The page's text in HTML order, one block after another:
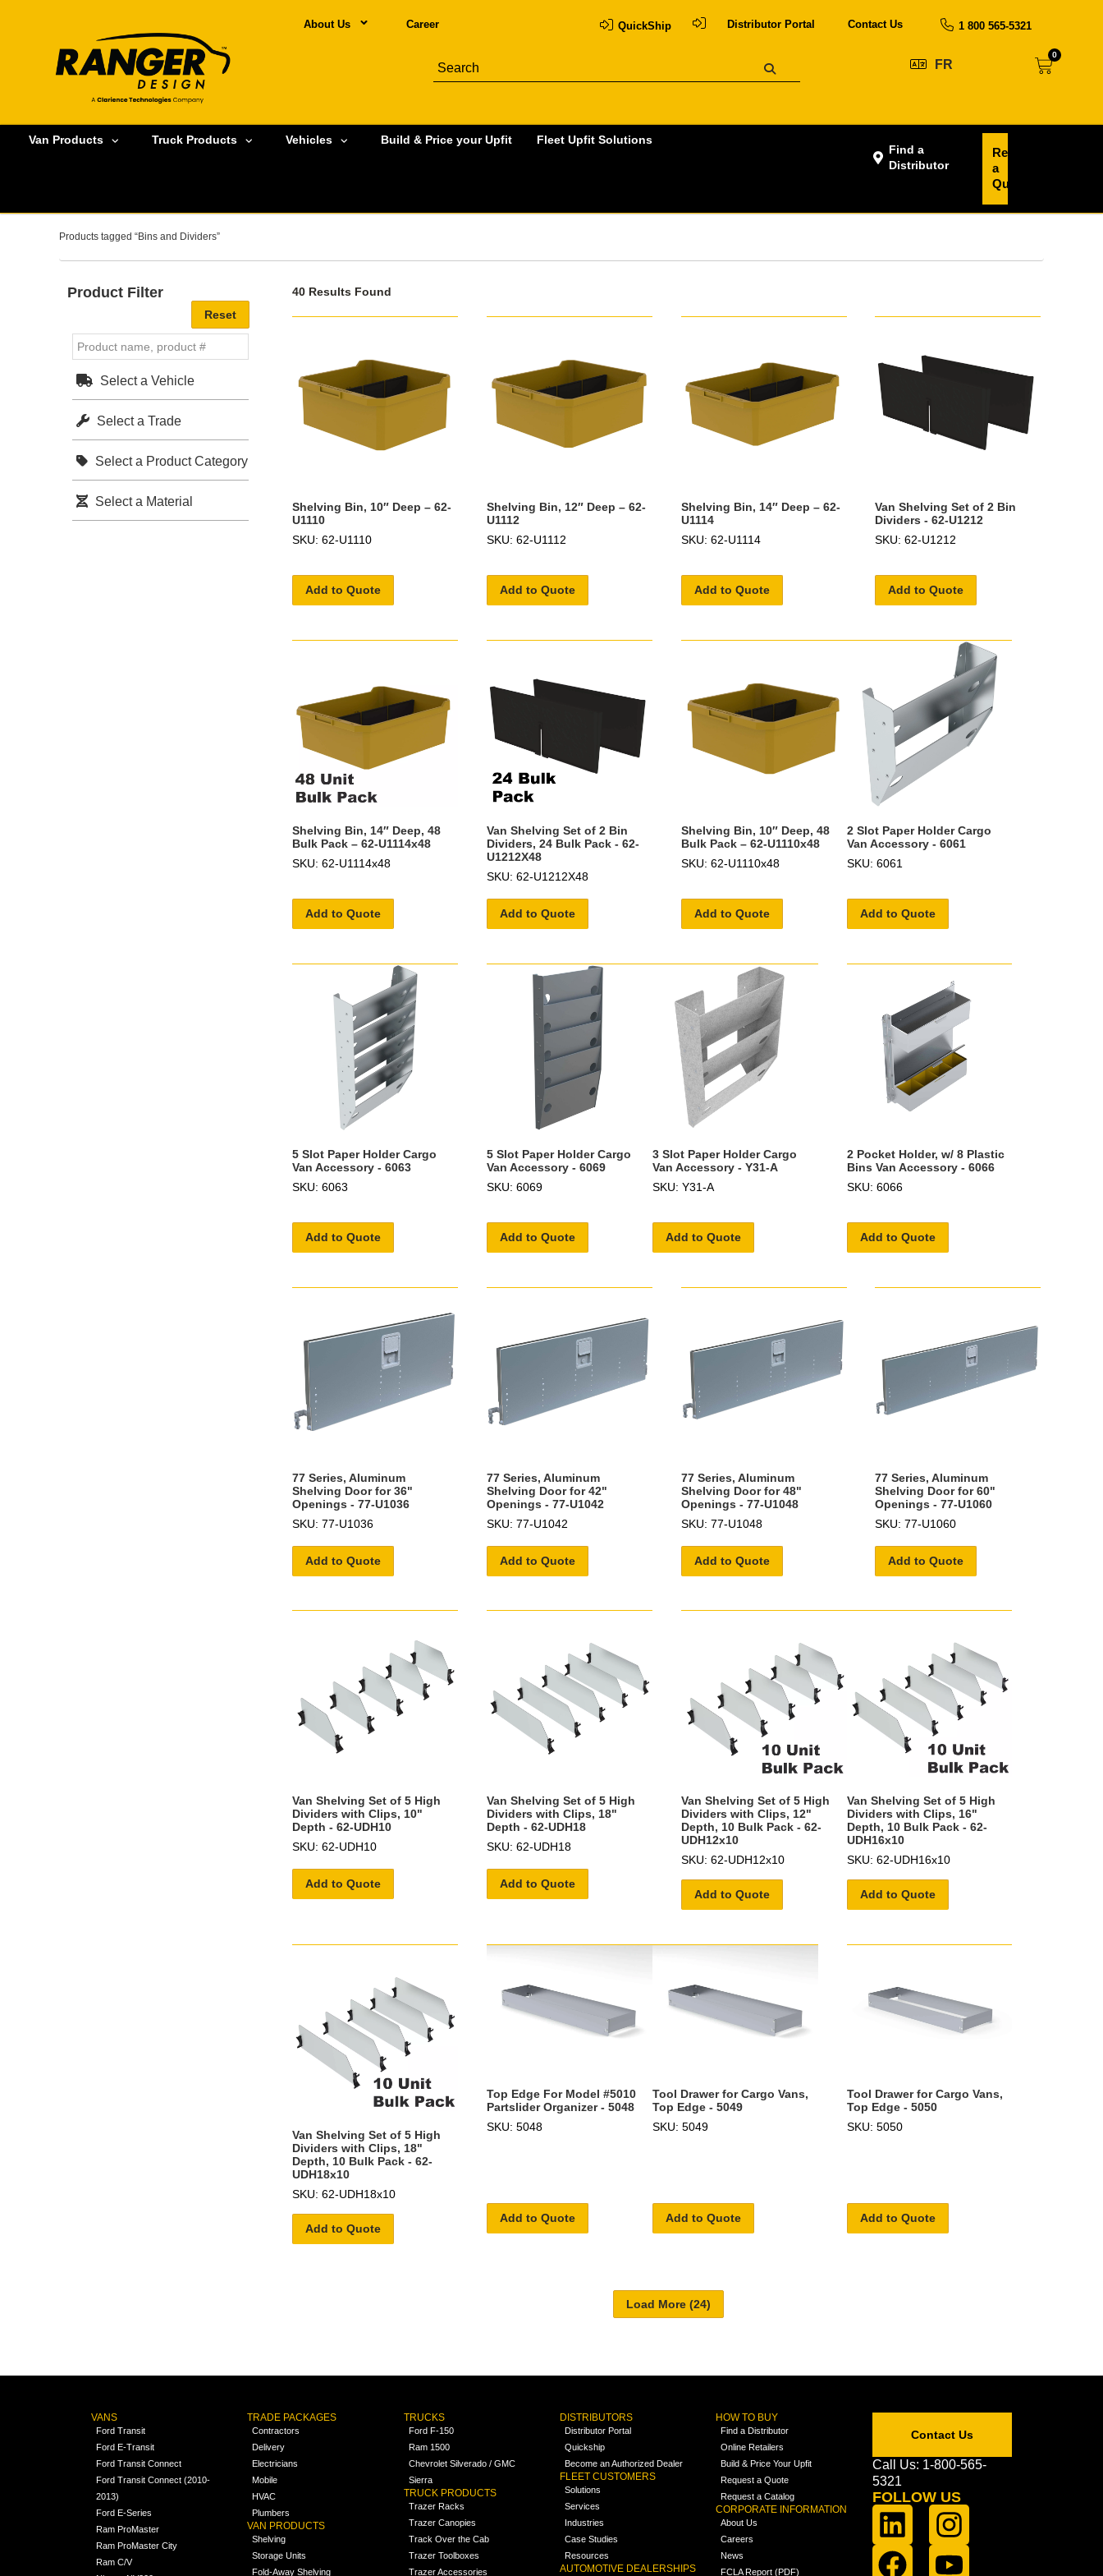
About Us Career QuickShip Distributor Portal Contact Us 1 800 565-5321
FR
0
Van Products Truck Products Vehicles Build & Price your Upfit Fleet Upfit Solutions
Find a
Distributor
Request
a
Quote
Products tagged “Bins and Dividers”
40 Results Found
Shelving Bin, 10″ Deep – 62-
U1110
SKU: 62-U1110
Add to Quote
Shelving Bin, 12″ Deep – 62-
U1112
SKU: 62-U1112
Add to Quote
Shelving Bin, 14″ Deep – 62-
U1114
SKU: 62-U1114
Add to Quote
Van Shelving Set of 2 Bin
Dividers - 62-U1212
SKU: 62-U1212
Add to Quote
Shelving Bin, 14″ Deep, 48
Bulk Pack – 62-U1114x48
SKU: 62-U1114x48
Add to Quote
Van Shelving Set of 2 Bin
Dividers, 24 Bulk Pack - 62-
U1212X48
SKU: 62-U1212X48
Add to Quote
Shelving Bin, 10″ Deep, 48
Bulk Pack – 62-U1110x48
SKU: 62-U1110x48
Add to Quote
2 Slot Paper Holder Cargo
Van Accessory - 6061
SKU: 6061
Add to Quote
5 Slot Paper Holder Cargo
Van Accessory - 6063
SKU: 6063
Add to Quote
5 Slot Paper Holder Cargo
Van Accessory - 6069
SKU: 6069
Add to Quote
3 Slot Paper Holder Cargo
Van Accessory - Y31-A
SKU: Y31-A
Add to Quote
2 Pocket Holder, w/ 8 Plastic
Bins Van Accessory - 6066
SKU: 6066
Add to Quote
77 Series, Aluminum
Shelving Door for 36"
Openings - 77-U1036
SKU: 77-U1036
Add to Quote
77 Series, Aluminum
Shelving Door for 42"
Openings - 77-U1042
SKU: 77-U1042
Add to Quote
77 Series, Aluminum
Shelving Door for 48"
Openings - 77-U1048
SKU: 77-U1048
Add to Quote
77 Series, Aluminum
Shelving Door for 60"
Openings - 77-U1060
SKU: 77-U1060
Add to Quote
Van Shelving Set of 5 High
Dividers with Clips, 10"
Depth - 62-UDH10
SKU: 62-UDH10
Add to Quote
Van Shelving Set of 5 High
Dividers with Clips, 18"
Depth - 62-UDH18
SKU: 62-UDH18
Add to Quote
Van Shelving Set of 5 High
Dividers with Clips, 12"
Depth, 10 Bulk Pack - 62-
UDH12x10
SKU: 62-UDH12x10
Add to Quote
Van Shelving Set of 5 High
Dividers with Clips, 16"
Depth, 10 Bulk Pack - 62-
UDH16x10
SKU: 62-UDH16x10
Add to Quote
Van Shelving Set of 5 High
Dividers with Clips, 18"
Depth, 10 Bulk Pack - 62-
UDH18x10
SKU: 62-UDH18x10
Add to Quote
Top Edge For Model #5010
Partslider Organizer - 5048
SKU: 5048
Add to Quote
Tool Drawer for Cargo Vans,
Top Edge - 5049
SKU: 5049
Add to Quote
Tool Drawer for Cargo Vans,
Top Edge - 5050
SKU: 5050
Add to Quote
Product Filter
Select a Vehicle
Select a Trade
Select a Product Category
Select a Material
VANS
Ford Transit
Ford E-Transit
Ford Transit Connect
Ford Transit Connect (2010-
2013)
Ford E-Series
Ram ProMaster
Ram ProMaster City
Ram C/V
TRADE PACKAGES
Contractors
Delivery
Electricians
Mobile
HVAC
Plumbers
VAN PRODUCTS
Shelving
Storage Units
Fold-Away Shelving
TRUCKS
Ford F-150
Ram 1500
Chevrolet Silverado / GMC
Sierra
TRUCK PRODUCTS
Trazer Racks
Trazer Canopies
Track Over the Cab
Trazer Toolboxes
Trazer Accessories
DISTRIBUTORS
Distributor Portal
Quickship
Become an Authorized Dealer
FLEET CUSTOMERS
Solutions
Services
Industries
Case Studies
Resources
AUTOMOTIVE DEALERSHIPS
HOW TO BUY
Find a Distributor
Online Retailers
Build & Price Your Upfit
Request a Quote
Request a Catalog
CORPORATE INFORMATION
About Us
Careers
News
FCLA Report (PDF)
Contact Us
Call Us: 1-800-565-
5321
FOLLOW US